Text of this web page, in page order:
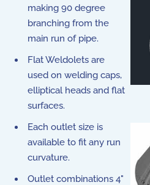
making 90 degree
branching from the
main run of pipe.
Flat Weldolets are
used on welding caps,
elliptical heads and flat
surfaces.
Each outlet size is
available to fit any run
curvature.
Outlet combinations 4"